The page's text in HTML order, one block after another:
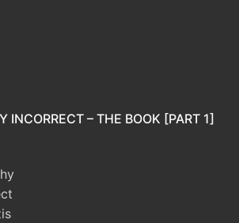
INCORRECT – THE BOOK [PART 1]